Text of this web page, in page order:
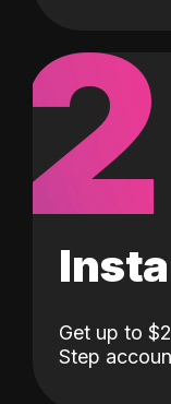
2
Get up to
Step